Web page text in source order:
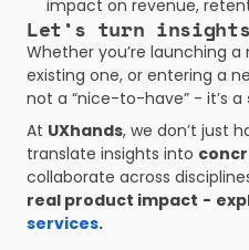
impact on revenue,
Let’s turn
Whether you’re launching
existing one, or entering a
not a “nice-to-have” - it’s a
At UXhands, we don’t just
translate insights into
real product impact -
services.